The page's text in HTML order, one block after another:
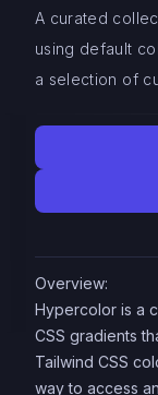
A curated
using default
a selection of
Overview:
Hypercolor is a
CSS gradients
Tailwind CSS
way to access